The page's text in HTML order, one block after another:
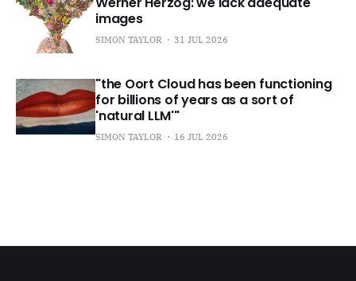
images
SIMON TAYLOR 31 JUL 2026
"the Oort Cloud has been functioning
for billions of years as a sort of
'natural LLM'"
SIMON TAYLOR 16 JUL 2026